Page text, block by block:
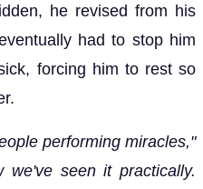
he revised from his
had to stop him
forcing him to rest so
performing miracles,"
we've seen it practically.